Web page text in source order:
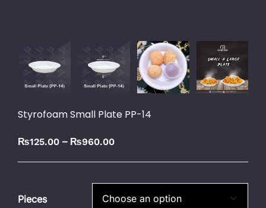
Styrofoam Small Plate PP-14
₨125.00 – ₨960.00
Pieces